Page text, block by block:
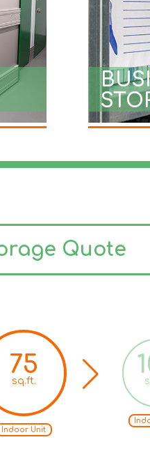
Quote
75
sq.ft.
Indoor Unit